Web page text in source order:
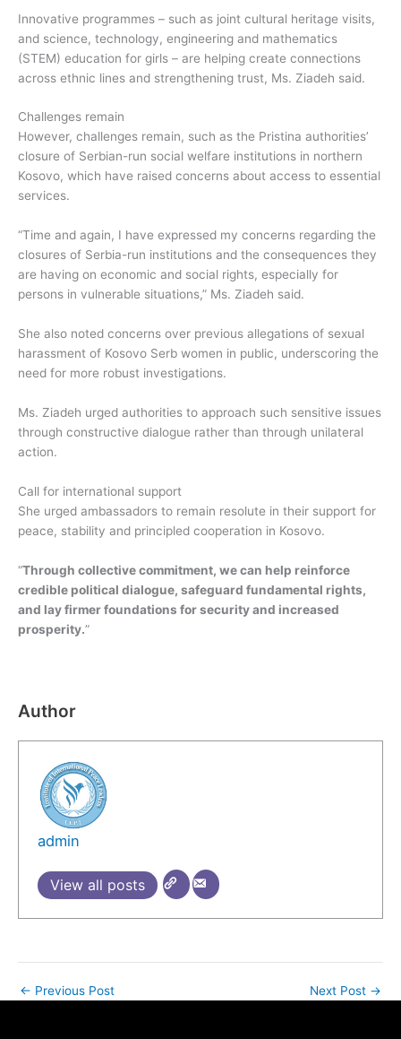
Innovative programmes – such as joint cultural heritage visits,
and science, technology, engineering and mathematics
(STEM) education for girls – are helping create connections
across ethnic lines and strengthening trust, Ms. Ziadeh said.
Challenges remain
However, challenges remain, such as the Pristina authorities’
closure of Serbian-run social welfare institutions in northern
Kosovo, which have raised concerns about access to essential
services.
“Time and again, I have expressed my concerns regarding the
closures of Serbia-run institutions and the consequences they
are having on economic and social rights, especially for
persons in vulnerable situations,” Ms. Ziadeh said.
She also noted concerns over previous allegations of sexual
harassment of Kosovo Serb women in public, underscoring the
need for more robust investigations.
Ms. Ziadeh urged authorities to approach such sensitive issues
through constructive dialogue rather than through unilateral
action.
Call for international support
She urged ambassadors to remain resolute in their support for
peace, stability and principled cooperation in Kosovo.
“Through collective commitment, we can help reinforce
credible political dialogue, safeguard fundamental rights,
and lay firmer foundations for security and increased
prosperity.”
Author
admin
View all posts
← Previous Post Next Post →